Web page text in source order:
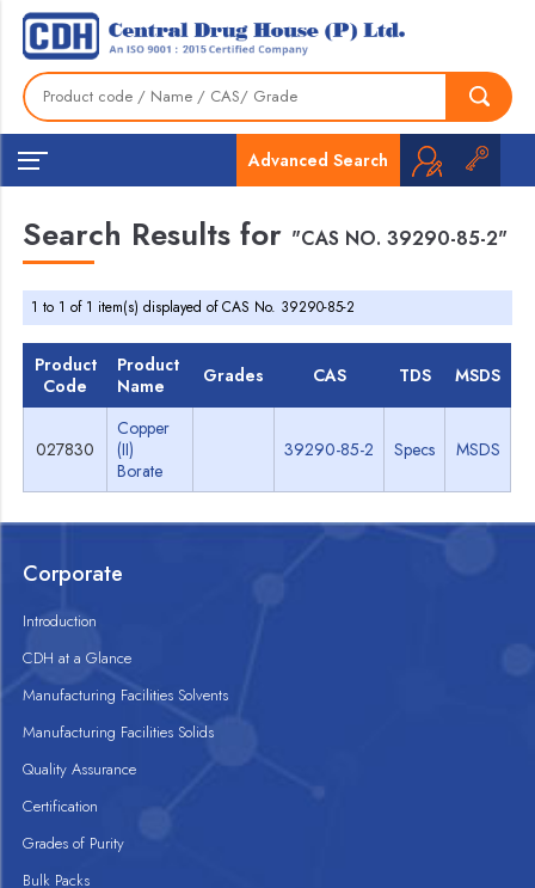
Advanced Search
Search Results for "CAS NO. 39290-85-2"
1 to 1 of 1 item(s) displayed of CAS No. 39290-85-2
Product
Code
Product
Name
Grades CAS TDS MSDS
027830
Copper
(II)
Borate
39290-85-2 Specs MSDS
Corporate
Introduction
CDH at a Glance
Manufacturing Facilities Solvents
Manufacturing Facilities Solids
Quality Assurance
Certification
Grades of Purity
Bulk Packs